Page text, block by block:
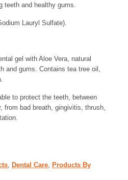
teeth and healthy gums.
Lauryl Sulfate).
gel with Aloe Vera, natural
and gums. Contains tea tree oil,
to protect the teeth, between
from bad breath, gingivitis, thrush,
Dental Care
Products By